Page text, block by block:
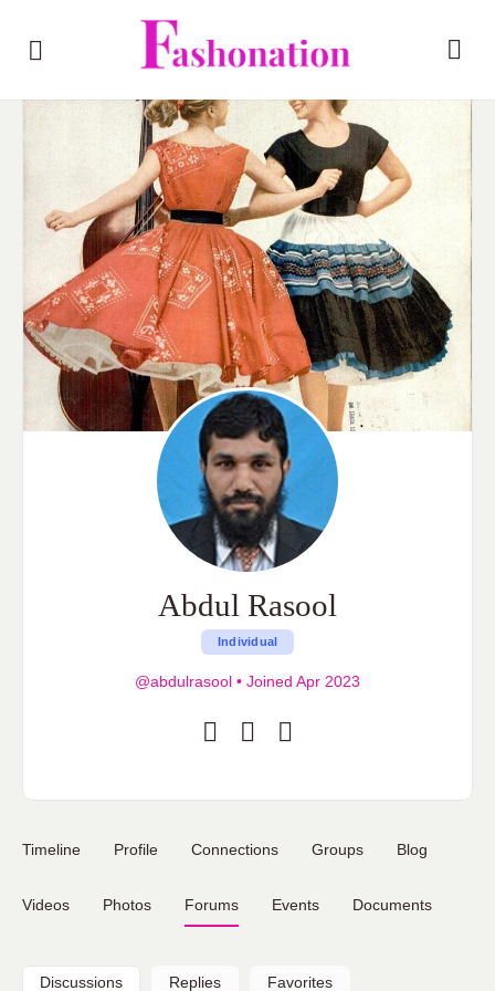
Abdul Rasool
Individual
@abdulrasool • Joined Apr 2023
Timeline Profile Connections Groups Blog
Videos Photos Forums Events Documents
Discussions Replies Favorites